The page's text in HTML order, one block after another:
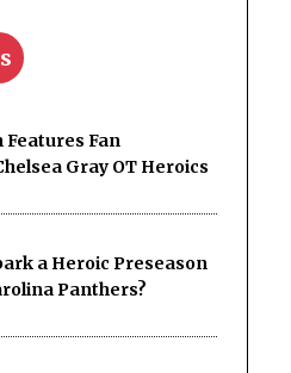
Features Fan
Gray OT Heroics
a Heroic Preseason
Panthers?